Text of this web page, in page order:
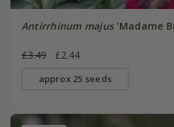
Antirrhinum majus'Madame
£3.49 £2.44
approx 25 seeds